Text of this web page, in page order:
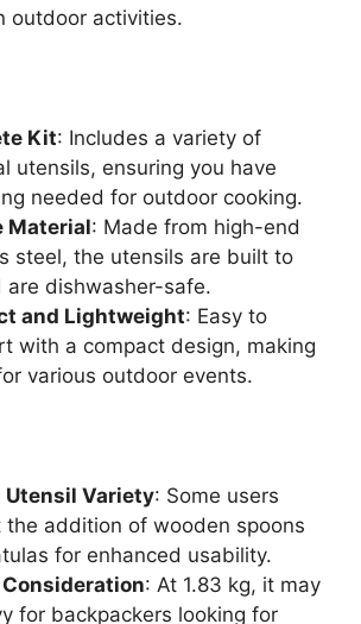
outdoor activities.
Kit: Includes a variety of
utensils, ensuring you have
needed for outdoor cooking.
Material: Made from high-end
steel, the utensils are built to
are dishwasher-safe.
and Lightweight: Easy to
with a compact design, making
various outdoor events.
Utensil Variety: Some users
the addition of wooden spoons
for enhanced usability.
: At 1.83 kg, it may
for backpackers looking for